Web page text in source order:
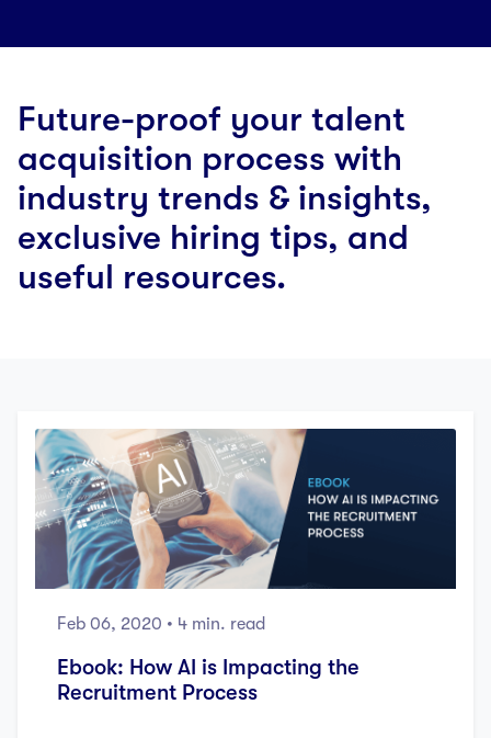
Future-proof your talent
acquisition process with
industry trends & insights,
exclusive hiring tips, and
useful resources.
Feb 06, 2020 • 4 min. read
Ebook: How AI is Impacting the
Recruitment Process